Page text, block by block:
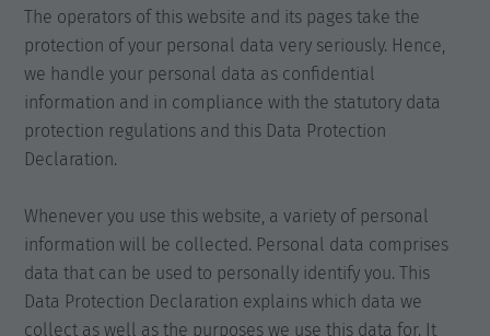
The operators of this website and its pages take the
protection of your personal data very seriously. Hence,
we handle your personal data as confidential
information and in compliance with the statutory data
protection regulations and this Data Protection
Declaration.
Whenever you use this website, a variety of personal
information will be collected. Personal data comprises
data that can be used to personally identify you. This
Data Protection Declaration explains which data we
collect as well as the purposes we use this data for. It